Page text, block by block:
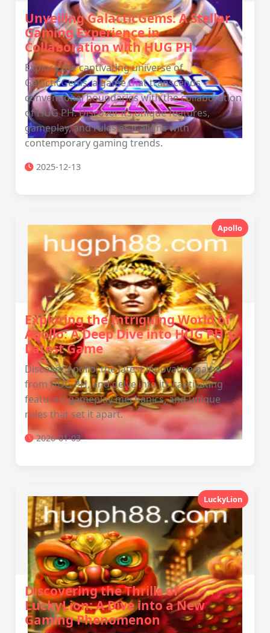
Unveiling GalacticGems: A Stellar
Gaming Experience in
Collaboration with ‎HUG PH
Explore the captivating universe of
GalacticGems, a game that transcends
conventional boundaries with the collaboration
of ‎HUG PH. Discover its unique features,
gameplay, and rules as it aligns with
contemporary gaming trends.
2025-12-13
Apollo
Exploring the Intriguing World of
Apollo: A Deep Dive into HUG PH's
Latest Game
Discover Apollo, the latest innovative game
from HUG PH, and delve into its captivating
features, gameplay mechanics, and unique
rules that set it apart.
2026-01-03
LuckyLion
Discovering the Thrills of
LuckyLion: A Dive into a New
Gaming Phenomenon